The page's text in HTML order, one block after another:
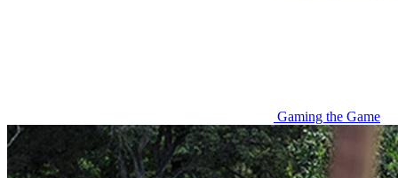
Gaming the Game